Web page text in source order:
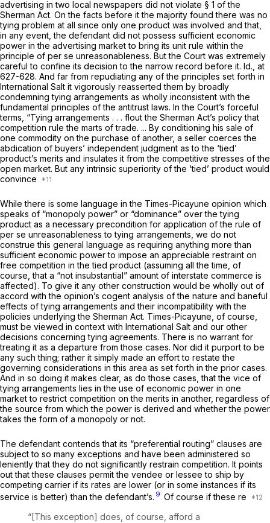
advertising in two local newspapers did not violate § 1 of the
Sherman Act. On the facts before it the majority found there was no
tying problem at all since only one product was involved and that,
in any event, the defendant did not possess sufficient economic
power in the advertising market to bring its unit rule within the
principle of per se unreasonableness. But the Court was extremely
careful to confine its decision to the narrow record before it. Id., at
627-628. And far from repudiating any of the principles set forth in
International Salt it vigorously reasserted them by broadly
condemning tying arrangements as wholly inconsistent with the
fundamental principles of the antitrust laws. In the Court’s forceful
terms, “Tying arrangements . . . flout the Sherman Act’s policy that
competition rule the marts of trade. ... By conditioning his sale of
one commodity on the purchase of another, a seller coerces the
abdication of buyers’ independent judgment as to the ‘tied’
product’s merits and insulates it from the competitive stresses of the
open market. But any intrinsic superiority of the ‘tied’ product would
convince
While there is some language in the Times-Picayune opinion which
speaks of “monopoly power” or “dominance” over the tying
product as a necessary precondition for application of the rule of
per se unreasonableness to tying arrangements, we do not
construe this general language as requiring anything more than
sufficient economic power to impose an appreciable restraint on
free competition in the tied product (assuming all the time, of
course, that a “not insubstantial” amount of interstate commerce is
affected). To give it any other construction would be wholly out of
accord with the opinion’s cogent analysis of the nature and baneful
effects of tying arrangements and their incompatibility with the
policies underlying the Sherman Act. Times-Picayune, of course,
must be viewed in context with International Salt and our other
decisions concerning tying agreements. There is no warrant for
treating it as a departure from those cases. Nor did it purport to be
any such thing; rather it simply made an effort to restate the
governing considerations in this area as set forth in the prior cases.
And in so doing it makes clear, as do those cases, that the vice of
tying arrangements lies in the use of economic power in one
market to restrict competition on the merits in another, regardless of
the source from which the power is derived and whether the power
takes the form of a monopoly or not.
The defendant contends that its “preferential routing” clauses are
subject to so many exceptions and have been administered so
leniently that they do not significantly restrain competition. It points
out that these clauses permit the vendee or lessee to ship by
competing carrier if its rates are lower (or in some instances if its
service is better) than the defendant’s. 9 Of course if these re
“[This exception] does, of course, afford a